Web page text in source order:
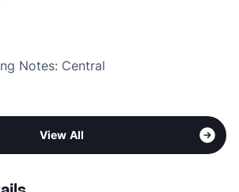
Notes: Central
View All